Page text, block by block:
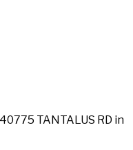
TANTALUS RD in